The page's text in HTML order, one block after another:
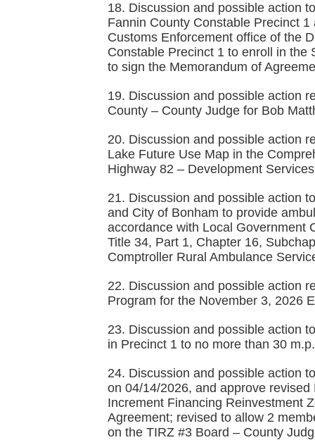
18. Discussion and possible action
Fannin County Constable Precinct
Customs Enforcement office of the
Constable Precinct 1 to enroll in the
to sign the Memorandum of
19. Discussion and possible action
County – County Judge for Bob
20. Discussion and possible action
Lake Future Use Map in the
Highway 82 – Development
21. Discussion and possible action
and City of Bonham to provide
accordance with Local Government
Title 34, Part 1, Chapter 16,
Comptroller Rural Ambulance
22. Discussion and possible action
Program for the November 3, 2026
23. Discussion and possible action
in Precinct 1 to no more than 30
24. Discussion and possible action
on 04/14/2026, and approve
Increment Financing Reinvestment
Agreement; revised to allow 2
on the TIRZ #3 Board – County